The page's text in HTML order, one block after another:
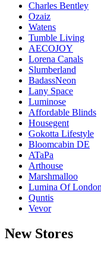
Charles Bentley
Ozaiz
Watens
Tumble Living
AECOJOY
Lorena Canals
Slumberland
BadassNeon
Lany Space
Luminose
Affordable Blinds
Housegent
Gokotta Lifestyle
Bloomcabin DE
ATaPa
Arthouse
Marshmalloo
Lumina Of London
Quntis
Vevor
New Stores